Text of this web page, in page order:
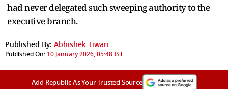
had never delegated such sweeping authority to the
executive branch.
Published By: Abhishek Tiwari
Published On: 10 January 2026, 05:48 IST
Add Republic As Your Trusted Source